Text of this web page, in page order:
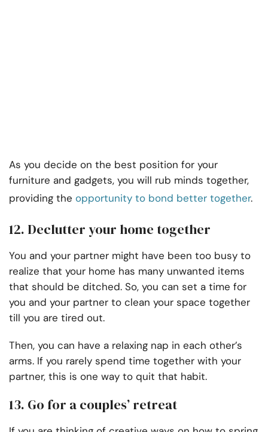
As you decide on the best position for your
furniture and gadgets, you will rub minds together,
providing the opportunity to bond better together.
12. Declutter your home together
You and your partner might have been too busy to
realize that your home has many unwanted items
that should be ditched. So, you can set a time for
you and your partner to clean your space together
till you are tired out.
Then, you can have a relaxing nap in each other’s
arms. If you rarely spend time together with your
partner, this is one way to quit that habit.
13. Go for a couples’ retreat